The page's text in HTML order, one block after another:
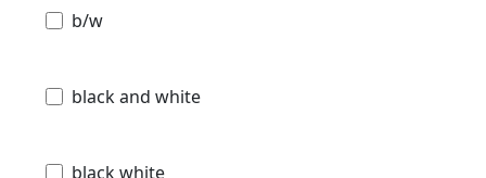
b/w
black and white
black white